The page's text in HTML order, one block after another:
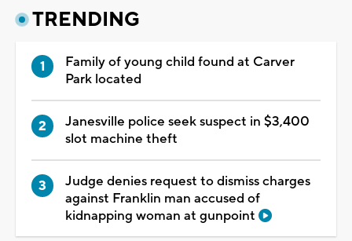
TRENDING
Family of young child found at Carver
Park located
Janesville police seek suspect in $3,400
slot machine theft
Judge denies request to dismiss charges
against Franklin man accused of
kidnapping woman at gunpoint